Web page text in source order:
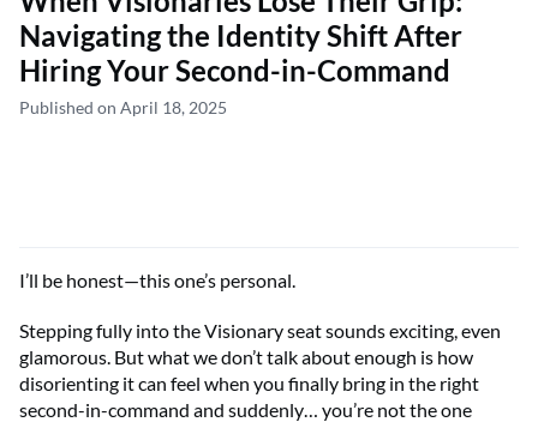
Navigating the Identity Shift After
Hiring Your Second-in-Command
Published on April 18, 2025
I’ll be honest—this one’s personal.
Stepping fully into the Visionary seat sounds exciting, even
glamorous. But what we don’t talk about enough is how
disorienting it can feel when you finally bring in the right
second-in-command and suddenly… you’re not the one